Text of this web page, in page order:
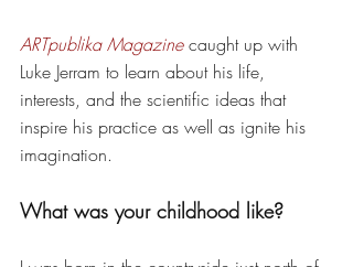
ARTpublika Magazine caught up with
Luke Jerram to learn about his life,
interests, and the scientific ideas that
inspire his practice as well as ignite his
imagination.
What was your childhood like?